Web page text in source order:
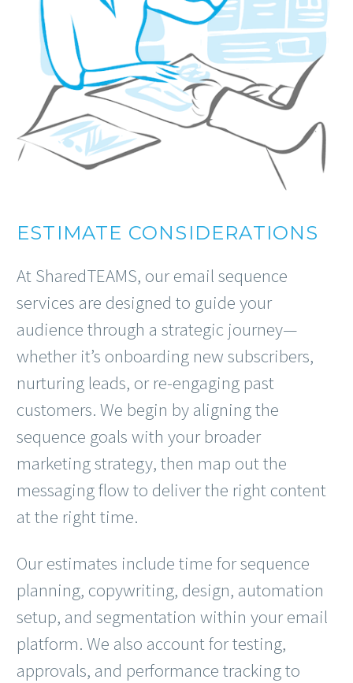
ESTIMATE CONSIDERATIONS
At SharedTEAMS, our email sequence
services are designed to guide your
audience through a strategic journey—
whether it’s onboarding new subscribers,
nurturing leads, or re-engaging past
customers. We begin by aligning the
sequence goals with your broader
marketing strategy, then map out the
messaging flow to deliver the right content
at the right time.
Our estimates include time for sequence
planning, copywriting, design, automation
setup, and segmentation within your email
platform. We also account for testing,
approvals, and performance tracking to